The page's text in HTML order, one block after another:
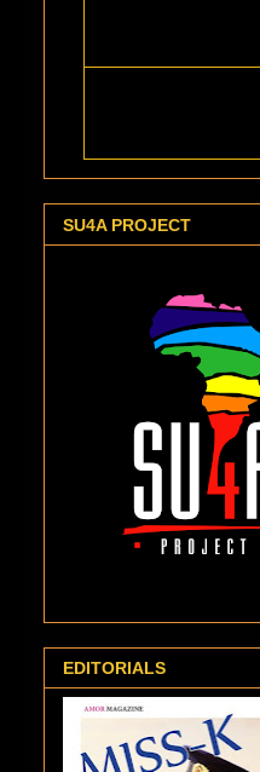
SU4A PROJECT
EDITORIALS